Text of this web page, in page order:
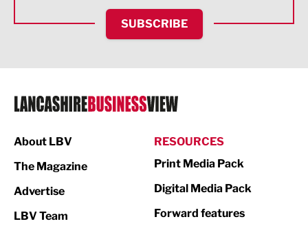
HR and Recruitment
IT and Technology
Legal Services
Logistics
SUBSCRIBE
About LBV
The Magazine
Advertise
LBV Team
RESOURCES
Print Media Pack
Digital Media Pack
Forward features